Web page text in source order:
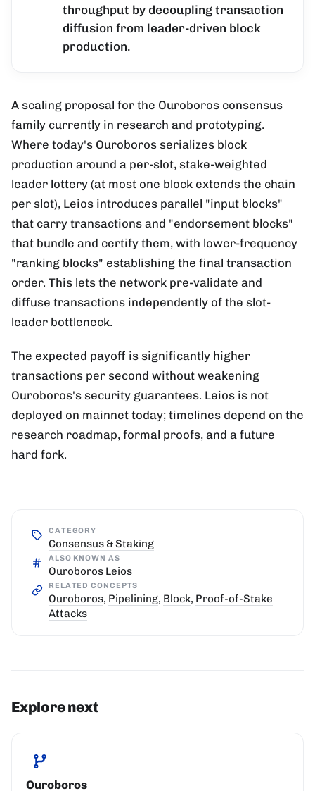
throughput by decoupling transaction
diffusion from leader-driven block
production.
A scaling proposal for the Ouroboros consensus
family currently in research and prototyping.
Where today's Ouroboros serializes block
production around a per-slot, stake-weighted
leader lottery (at most one block extends the chain
per slot), Leios introduces parallel "input blocks"
that carry transactions and "endorsement blocks"
that bundle and certify them, with lower-frequency
"ranking blocks" establishing the final transaction
order. This lets the network pre-validate and
diffuse transactions independently of the slot-
leader bottleneck.
The expected payoff is significantly higher
transactions per second without weakening
Ouroboros's security guarantees. Leios is not
deployed on mainnet today; timelines depend on the
research roadmap, formal proofs, and a future
hard fork.
CATEGORY
Consensus & Staking
ALSO KNOWN AS
Ouroboros Leios
RELATED CONCEPTS
Ouroboros, Pipelining, Block, Proof-of-Stake
Attacks
Explore next
Ouroboros